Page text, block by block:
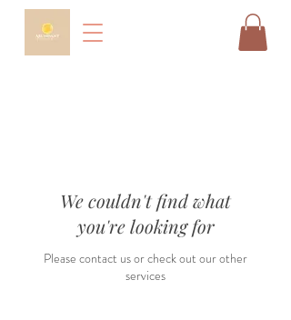
We couldn't find what
you're looking for
Please contact us or check out our other
services